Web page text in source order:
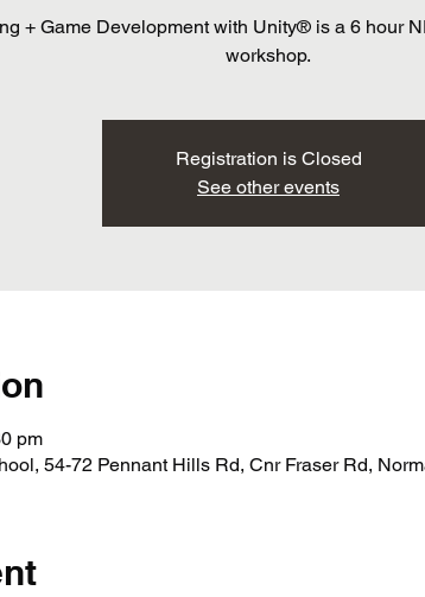
+ Game Development with Unity® is a 6 hour
workshop.
Registration is Closed
See other events
pm
54-72 Pennant Hills Rd, Cnr Fraser Rd,